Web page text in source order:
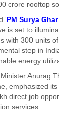
crore rooftop
‘ PM Surya
is set to
with 300 units
step in
energy
Anurag
emphasized
direct job
services.